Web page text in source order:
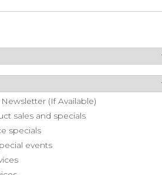
(If Available)
sales and specials
specials
events